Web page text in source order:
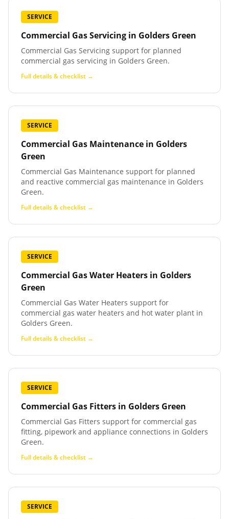
SERVICE
Commercial Gas Servicing in Golders Green
Commercial Gas Servicing support for planned
commercial gas servicing in Golders Green.
Full details & checklist →
SERVICE
Commercial Gas Maintenance in Golders
Green
Commercial Gas Maintenance support for planned
and reactive commercial gas maintenance in Golders
Green.
Full details & checklist →
SERVICE
Commercial Gas Water Heaters in Golders
Green
Commercial Gas Water Heaters support for
commercial gas water heaters and hot water plant in
Golders Green.
Full details & checklist →
SERVICE
Commercial Gas Fitters in Golders Green
Commercial Gas Fitters support for commercial gas
fitting, pipework and appliance connections in Golders
Green.
Full details & checklist →
SERVICE